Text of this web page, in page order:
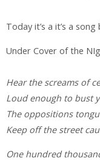
Today it’s a it’s a
Under Cover of the
Hear the screams of
Loud enough to bust
The oppositions
Keep off the street
One hundred